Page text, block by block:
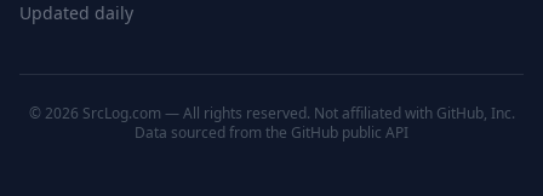
Updated daily
© 2026 SrcLog.com — All rights reserved. Not affiliated with GitHub, Inc.
Data sourced from the GitHub public API